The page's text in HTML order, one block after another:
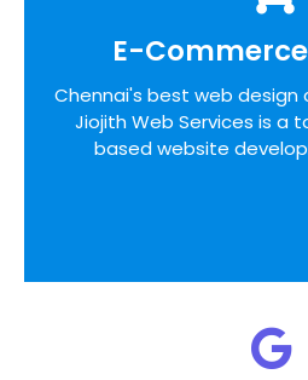
E-
Chennai's best web design
Jiojith Web Services is a
based website
E-
the desires of our
opportunities on the
website around these